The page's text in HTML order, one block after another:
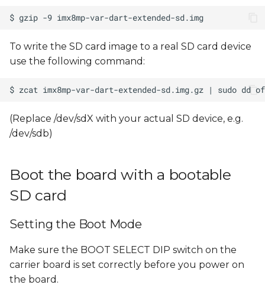
To write the SD card image to a real SD card device
use the following command:
(Replace /dev/sdX with your actual SD device, e.g.
/dev/sdb)
Boot the board with a bootable
SD card
Setting the Boot Mode
Make sure the BOOT SELECT DIP switch on the
carrier board is set correctly before you power on
the board.